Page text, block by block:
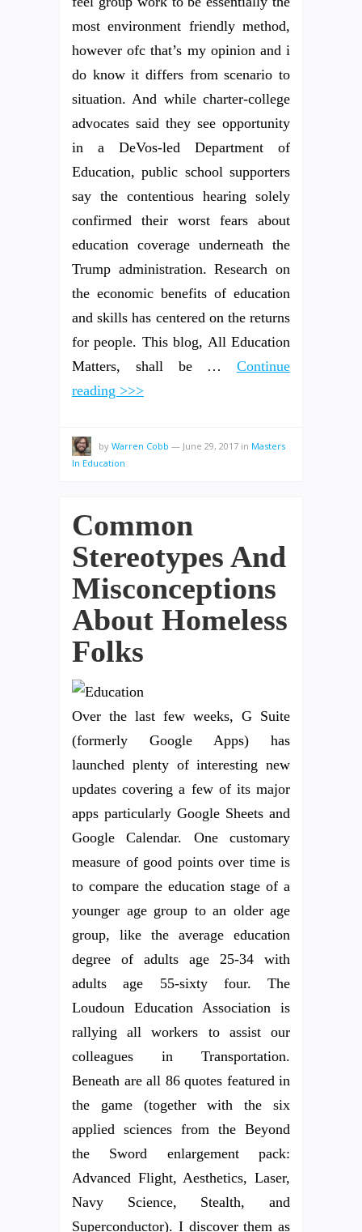
most environment friendly method,
however ofc that’s my opinion and i
do know it differs from scenario to
situation. And while charter-college
advocates said they see opportunity
in a DeVos-led Department of
Education, public school supporters
say the contentious hearing solely
confirmed their worst fears about
education coverage underneath the
Trump administration. Research on
the economic benefits of education
and skills has centered on the returns
for people. This blog, All Education
Matters, shall be … Continue
reading >>>
by Warren Cobb — June 29, 2017 in Masters
In Education
Common
Stereotypes And
Misconceptions
About Homeless
Folks
Over the last few weeks, G Suite
(formerly Google Apps) has
launched plenty of interesting new
updates covering a few of its major
apps particularly Google Sheets and
Google Calendar. One customary
measure of good points over time is
to compare the education stage of a
younger age group to an older age
group, like the average education
degree of adults age 25-34 with
adults age 55-sixty four. The
Loudoun Education Association is
rallying all workers to assist our
colleagues in Transportation.
Beneath are all 86 quotes featured in
the game (together with the six
applied sciences from the Beyond
the Sword enlargement pack:
Advanced Flight, Aesthetics, Laser,
Navy Science, Stealth, and
Superconductor). I discover them as